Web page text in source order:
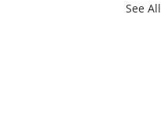
See All